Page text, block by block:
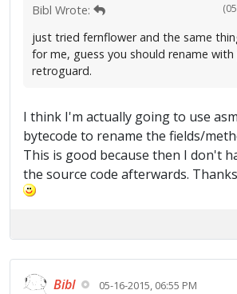
Bibl Wrote:
just tried fernflower and the same
for me, guess you should rename
retroguard.
I think I'm actually going to use
bytecode to rename the fields/
This is good because then I don't
the source code afterwards.
Bibl 05-16-2015, 06:55 PM